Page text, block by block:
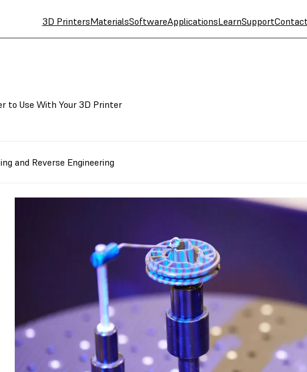
3D PrintersMaterialsSoftwareApplicationsLearnSupport
to Use With Your 3D Printer
and Reverse Engineering